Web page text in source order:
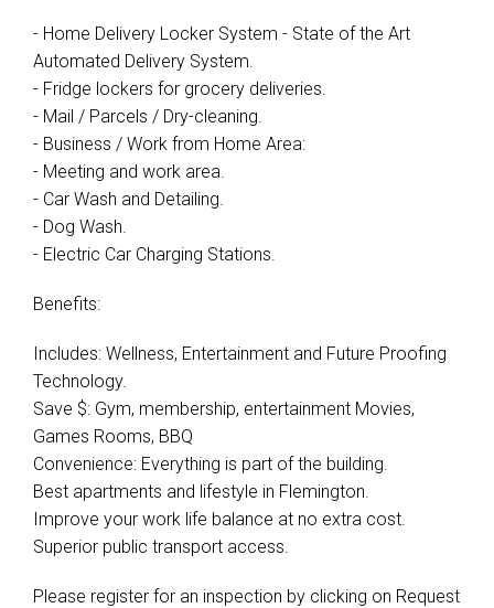
- Home Delivery Locker System - State of the Art
Automated Delivery System.
- Fridge lockers for grocery deliveries.
- Mail / Parcels / Dry-cleaning.
- Business / Work from Home Area:
- Meeting and work area.
- Car Wash and Detailing.
- Dog Wash.
- Electric Car Charging Stations.
Benefits:
Includes: Wellness, Entertainment and Future Proofing
Technology.
Save $: Gym, membership, entertainment Movies,
Games Rooms, BBQ
Convenience: Everything is part of the building.
Best apartments and lifestyle in Flemington.
Improve your work life balance at no extra cost.
Superior public transport access.
Please register for an inspection by clicking on Request